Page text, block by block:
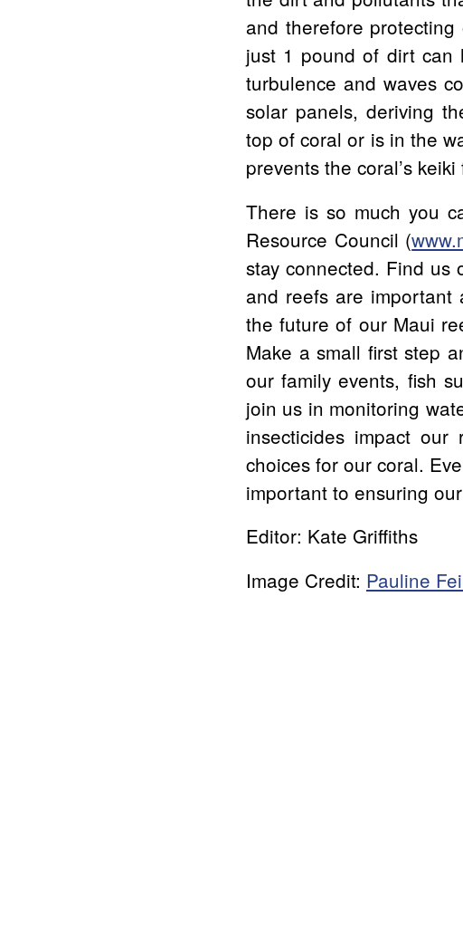
and therefore
just 1 pound of dirt can
turbulence and waves
solar panels, deriving
top of coral or is in the
prevents the coral’s
There is so much you
Resource Council (
stay connected. Find us
and reefs are important
the future of our Maui
Make a small first step
our family events, fish
join us in monitoring
insecticides impact
choices for our coral.
important to ensuring
Editor: Kate Griffiths
Image Credit: Pauline